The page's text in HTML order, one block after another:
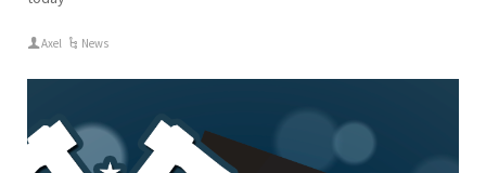
Axel News